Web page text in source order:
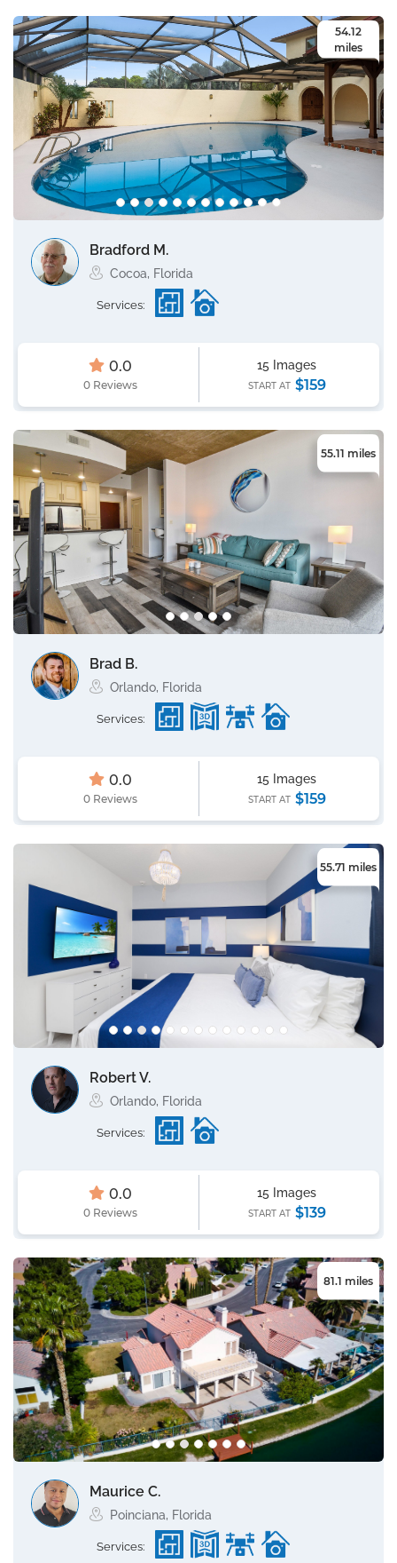
54.12
miles
Bradford M.
Cocoa, Florida
Services:
0.0
0 Reviews
15 Images
START AT $159
55.11 miles
Brad B.
Orlando, Florida
Services:
0.0
0 Reviews
15 Images
START AT $159
55.71 miles
Robert V.
Orlando, Florida
Services:
0.0
0 Reviews
15 Images
START AT $139
81.1 miles
Maurice C.
Poinciana, Florida
Services: